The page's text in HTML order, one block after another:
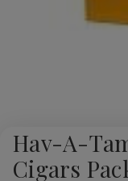
Hav-A-
Cigars